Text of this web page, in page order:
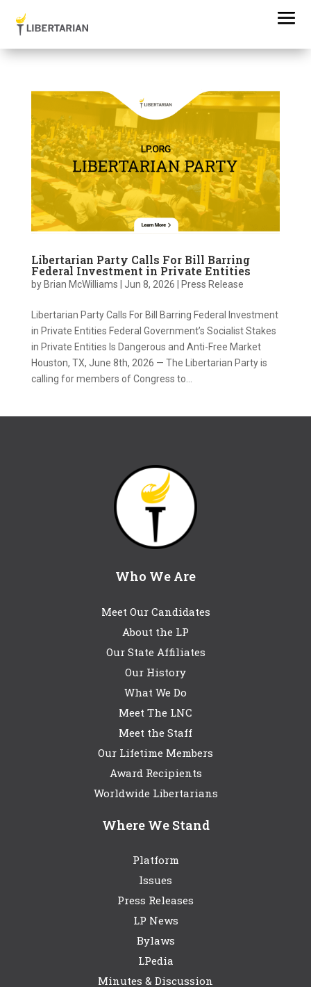
Libertarian Party Calls For Bill Barring
Federal Investment in Private Entities
by Brian McWilliams Jun 8, 2026 Press Release
Libertarian Party Calls For Bill Barring Federal Investment
in Private Entities Federal Government’s Socialist Stakes
in Private Entities Is Dangerous and Anti-Free Market
Houston, TX, June 8th, 2026 — The Libertarian Party is
calling for members of Congress to...
Who We Are
Meet Our Candidates
About the LP
Our State Affiliates
Our History
What We Do
Meet The LNC
Meet the Staff
Our Lifetime Members
Award Recipients
Worldwide Libertarians
Where We Stand
Platform
Issues
Press Releases
LP News
Bylaws
LPedia
Minutes & Discussion